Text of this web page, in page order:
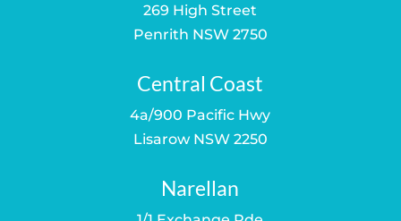
269 High Street
Penrith NSW 2750
Central Coast
4a/900 Pacific Hwy
Lisarow NSW 2250
Narellan